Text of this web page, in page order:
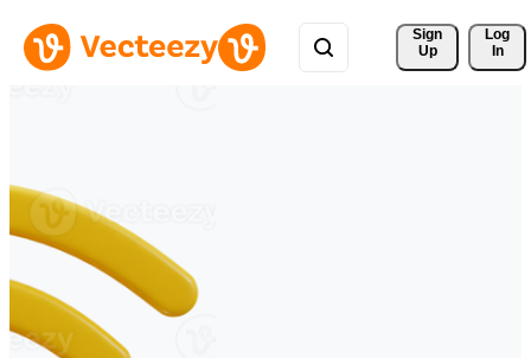
Sign
Up
Log
In